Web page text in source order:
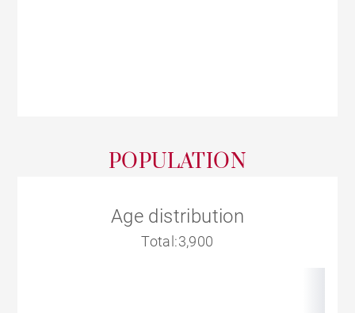
POPULATION
Age distribution
Total:3,900